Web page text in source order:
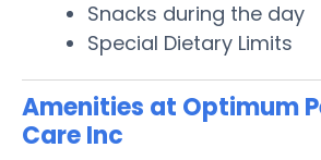
Snacks during the day
Special Dietary Limits
Amenities at Optimum
Care Inc